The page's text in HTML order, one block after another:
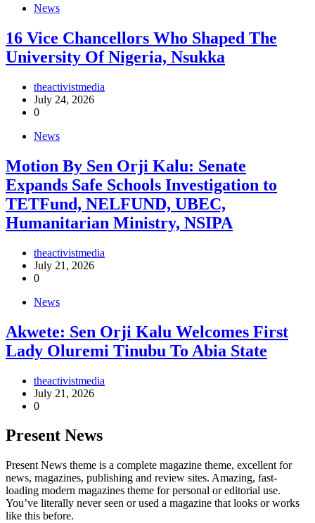
News
16 Vice Chancellors Who Shaped The
University Of Nigeria, Nsukka
theactivistmedia
July 24, 2026
0
News
Motion By Sen Orji Kalu: Senate
Expands Safe Schools Investigation to
TETFund, NELFUND, UBEC,
Humanitarian Ministry, NSIPA
theactivistmedia
July 21, 2026
0
News
Akwete: Sen Orji Kalu Welcomes First
Lady Oluremi Tinubu To Abia State
theactivistmedia
July 21, 2026
0
Present News
Present News theme is a complete magazine theme, excellent for
news, magazines, publishing and review sites. Amazing, fast-
loading modern magazines theme for personal or editorial use.
You’ve literally never seen or used a magazine that looks or works
like this before.